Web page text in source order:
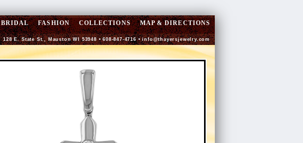
BRIDAL FASHION COLLECTIONS MAP & DIRECTIONS
128 E. State St., Mauston WI 53948 • 608-847-4716 •info@thayersjewelry.com